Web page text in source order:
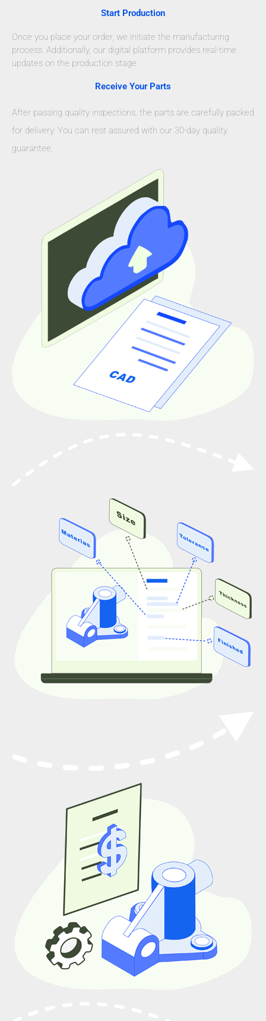
Start Production
Once you place your order, we initiate the manufacturing
process. Additionally, our digital platform provides real-time
updates on the production stage.
Receive Your Parts
After passing quality inspections, the parts are carefully packed
for delivery. You can rest assured with our 30-day quality
guarantee.